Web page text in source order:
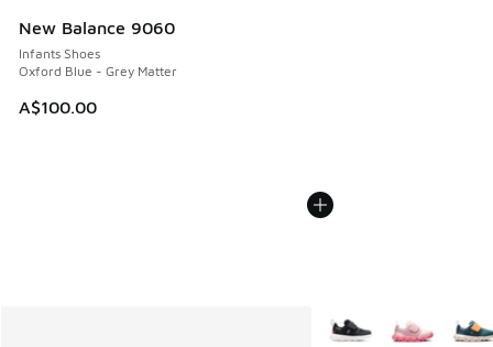
New Balance 9060
Infants Shoes
Oxford Blue - Grey Matter
A$100.00
More Colors Available